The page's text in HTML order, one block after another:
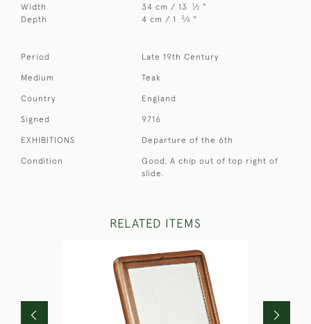
Width
34 cm / 13 1⁄2 "
Depth
4 cm / 1 3⁄4 "
Period Late 19th Century
Medium Teak
Country England
Signed 9716
EXHIBITIONS Departure of the 6th
Condition
Good. A chip out of top right of
slide.
RELATED ITEMS